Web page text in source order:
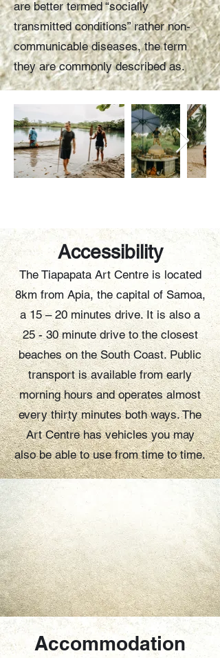
are better termed “socially
transmitted conditions” rather non-
communicable diseases, the term
they are commonly described as.
Accessibility
The Tiapapata Art Centre is located
8km from Apia, the capital of Samoa,
a 15 – 20 minutes drive. It is also a
25 - 30 minute drive to the closest
beaches on the South Coast. Public
transport is available from early
morning hours and operates almost
every thirty minutes both ways. The
Art Centre has vehicles you may
also be able to use from time to time.
Accommodation